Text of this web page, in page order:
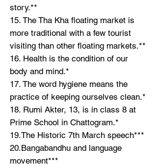
story.**
15. The Tha Kha floating market is
more traditional with a few tourist
visiting than other floating markets.**
16. Health is the condition of our
body and mind.*
17. The word hygiene means the
practice of keeping ourselves clean.*
18. Rumi Akter, 13, is in class 8 at
Prime School in Chattogram.*
19.The Historic 7th March speech***
20.Bangabandhu and language
movement***